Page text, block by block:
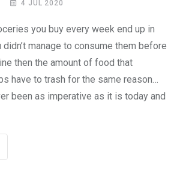
4 JUL 2020
you buy every week end up in
manage to consume them before
then the amount of food that
have to trash for the same reason…
been as imperative as it is today and